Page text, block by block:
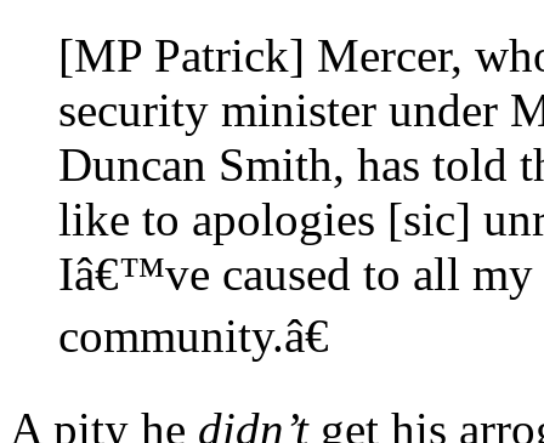
[MP Patrick] Mercer,
security minister under
Duncan Smith, has told
like to apologies [sic]
Iâ€™ve caused to all
community.â€
A pity he didn’tget his